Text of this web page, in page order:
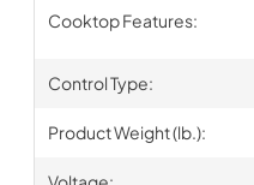
Cooktop Features:
Control Type:
Product Weight (lb.):